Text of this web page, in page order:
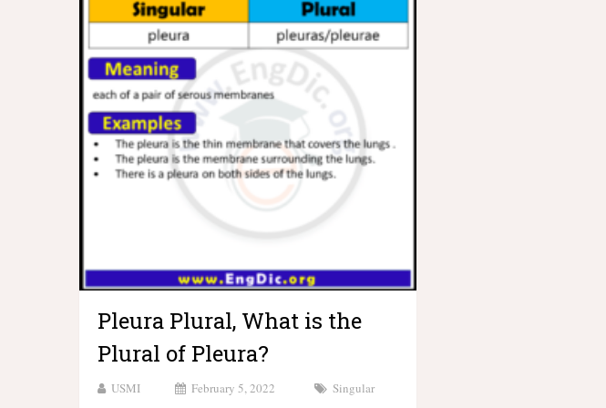
Pleura Plural, What is the
Plural of Pleura?
USMI February 5, 2022
Singular